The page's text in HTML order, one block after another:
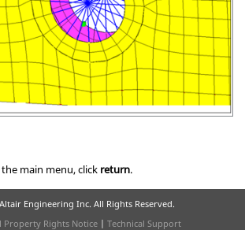
the main menu, click return.
Engineering Inc. All Rights Reserved.
Property Rights Notice | Technical Support